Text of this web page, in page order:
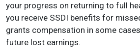
your progress on returning to full
you receive SSDI benefits for
grants compensation in some
future lost earnings.